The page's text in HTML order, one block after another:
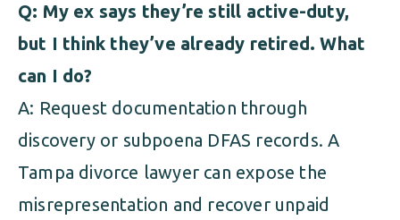
Q: My ex says they’re still active-duty,
but I think they’ve already retired. What
can I do?
A: Request documentation through
discovery or subpoena DFAS records. A
Tampa divorce lawyer can expose the
misrepresentation and recover unpaid